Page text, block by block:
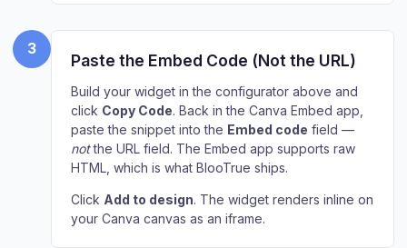
3
Paste the Embed Code (Not the URL)
Build your widget in the configurator above and
click Copy Code. Back in the Canva Embed app,
paste the snippet into the Embed code field —
notthe URL field. The Embed app supports raw
HTML, which is what BlooTrue ships.
Click Add to design. The widget renders inline on
your Canva canvas as an iframe.